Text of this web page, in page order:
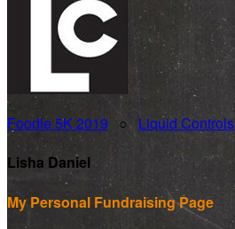
Foodie 5K 2019 ○ Liquid Controls
Lisha Daniel
My Personal Fundraising Page